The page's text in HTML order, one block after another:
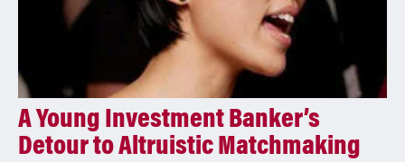
A Young Investment Banker’s
Detour to Altruistic Matchmaking